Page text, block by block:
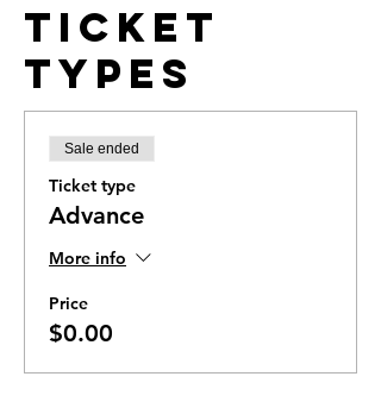
Ticket
Types
Sale ended
Ticket type
Advance
More info
Price
$0.00